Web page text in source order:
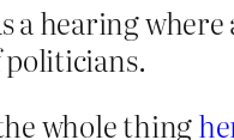
a hearing
whole thing